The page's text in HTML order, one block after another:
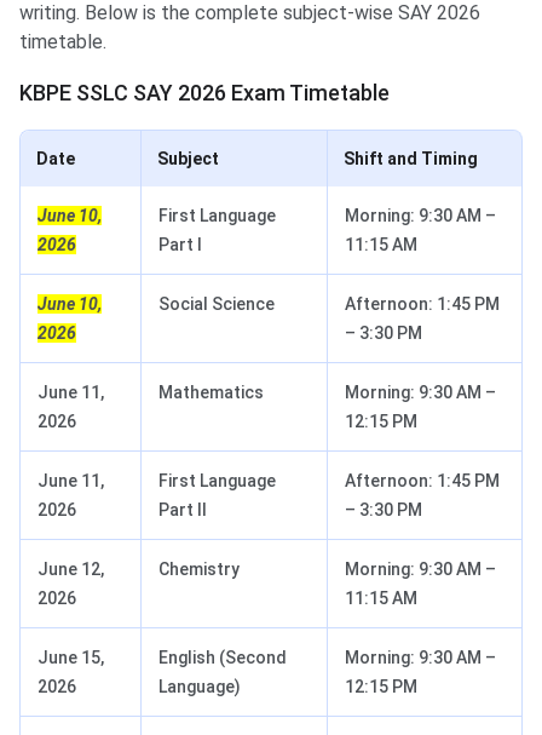
writing. Below is the complete subject-wise SAY 2026
timetable.
KBPE SSLC SAY 2026 Exam Timetable
Date Subject Shift and Timing
June 10,
2026
First Language
Part I
Morning: 9:30 AM –
11:15 AM
June 10,
2026
Social Science
Afternoon: 1:45 PM
– 3:30 PM
June 11,
2026
Mathematics
Morning: 9:30 AM –
12:15 PM
June 11,
2026
First Language
Part II
Afternoon: 1:45 PM
– 3:30 PM
June 12,
2026
Chemistry
Morning: 9:30 AM –
11:15 AM
June 15,
2026
English (Second
Language)
Morning: 9:30 AM –
12:15 PM